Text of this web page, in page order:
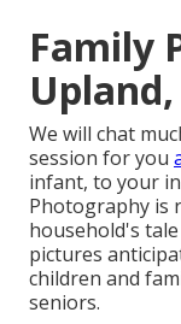
Family
Upland,
We will chat
session for you
infant, to your
Photography is
household's
pictures
children and
seniors.